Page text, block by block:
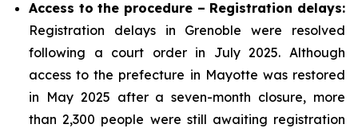
Access to the procedure – Registration delays:
Registration delays in Grenoble were resolved
following a court order in July 2025. Although
access to the prefecture in Mayotte was restored
in May 2025 after a seven-month closure, more
than 2,300 people were still awaiting registration